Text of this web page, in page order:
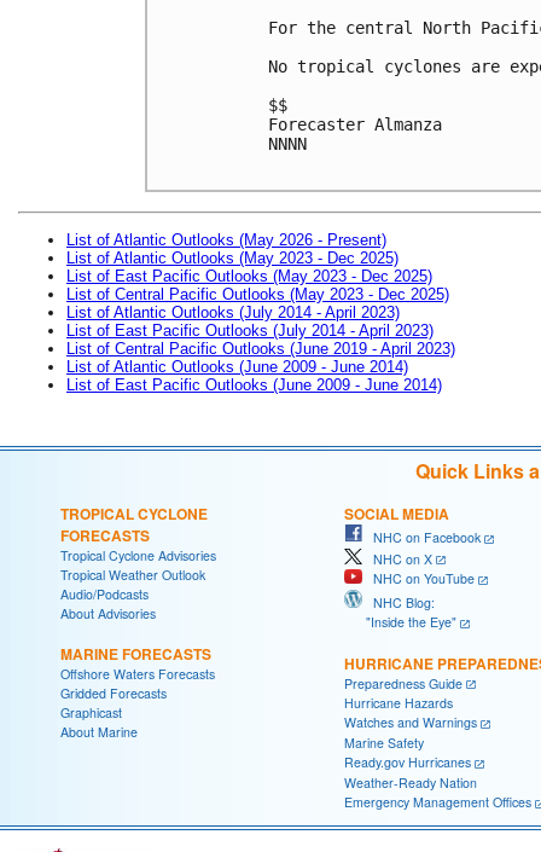
For the central North
No tropical cyclones are
$$
Forecaster Almanza
NNNN
List of Atlantic Outlooks (May 2026 - Present)
List of Atlantic Outlooks (May 2023 - Dec 2025)
List of East Pacific Outlooks (May 2023 - Dec 2025)
List of Central Pacific Outlooks (May 2023 - Dec 2025)
List of Atlantic Outlooks (July 2014 - April 2023)
List of East Pacific Outlooks (July 2014 - April 2023)
List of Central Pacific Outlooks (June 2019 - April 2023)
List of Atlantic Outlooks (June 2009 - June 2014)
List of East Pacific Outlooks (June 2009 - June 2014)
Quick Links
TROPICAL CYCLONE
FORECASTS
Tropical Cyclone Advisories
Tropical Weather Outlook
Audio/Podcasts
About Advisories
MARINE FORECASTS
Offshore Waters Forecasts
Gridded Forecasts
Graphicast
About Marine
SOCIAL MEDIA
NHC on Facebook
NHC on X
NHC on YouTube
NHC Blog:
"Inside the Eye"
HURRICANE
Preparedness Guide
Hurricane Hazards
Watches and Warnings
Marine Safety
Ready.gov Hurricanes
Weather-Ready Nation
Emergency Management Offices